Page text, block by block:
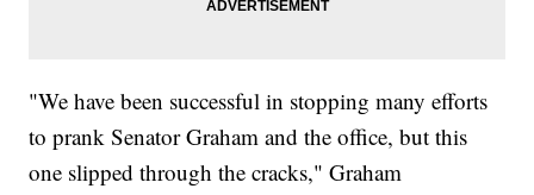
"We have been successful in stopping many efforts
to prank Senator Graham and the office, but this
one slipped through the cracks," Graham